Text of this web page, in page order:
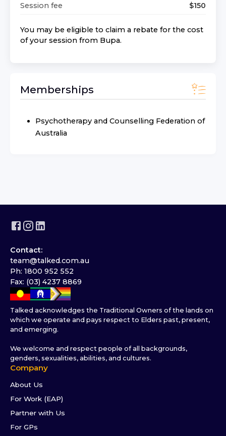
Session fee
$150
You may be eligible to claim a rebate for the cost
of your session from Bupa.
Memberships
Psychotherapy and Counselling Federation of
Australia
Contact:
team@talked.com.au
Ph: 1800 952 552
Fax: (03) 4237 8869
Talked acknowledges the Traditional Owners of the lands on
which we operate and pays respect to Elders past, present,
and emerging.
We welcome and respect people of all backgrounds,
genders, sexualities, abilities, and cultures.
Company
About Us
For Work (EAP)
Partner with Us
For GPs